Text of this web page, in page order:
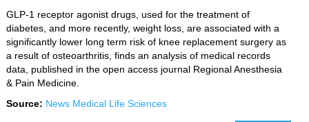
GLP-1 receptor agonist drugs, used for the treatment of
diabetes, and more recently, weight loss, are associated with a
significantly lower long term risk of knee replacement surgery as
a result of osteoarthritis, finds an analysis of medical records
data, published in the open access journal Regional Anesthesia
& Pain Medicine.
Source: News Medical Life Sciences